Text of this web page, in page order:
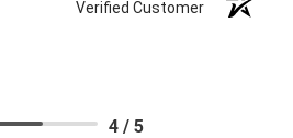
Verified Customer
4 / 5